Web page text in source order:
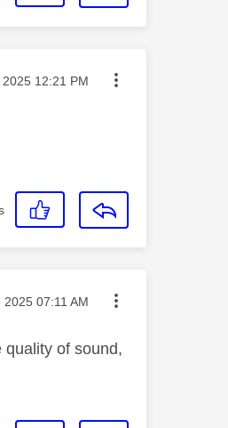
posted on
2025 12:21 PM
posted on
2025 07:11 AM
quality of sound,